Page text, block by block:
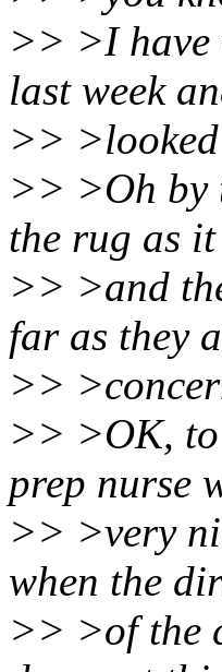
>> >I have
last week
>>
>> >Oh by
the rug as
>> >and
far as they
>>
>> >OK, to
prep nurse
>> >very
when the
>> >of the